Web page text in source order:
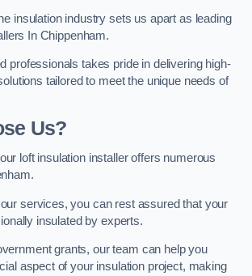
insulation industry sets us apart as leading
In Chippenham.
professionals takes pride in delivering high-
tailored to meet the unique needs of
Us?
loft insulation installer offers numerous
services, you can rest assured that your
insulated by experts.
grants, our team can help you
aspect of your insulation project, making